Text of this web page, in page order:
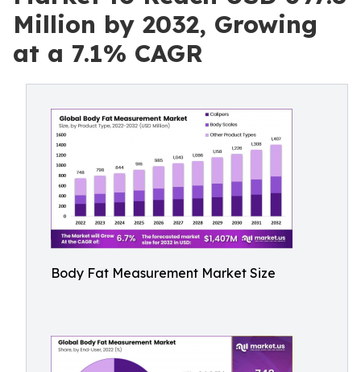
Million by 2032, Growing
at a 7.1% CAGR
Body Fat Measurement Market Size